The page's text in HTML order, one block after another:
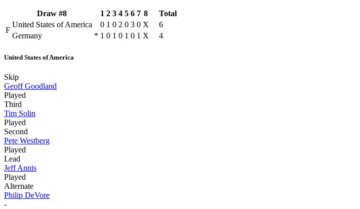
Draw #8 1 2 3 4 5 6 7 8
Total
F
United States of America 0 1 0 2 0 3 0 X
6
Germany
* 1 0 1 0 1 0 1 X 4
United States of America
Skip
Geoff Goodland
Played
Third
Tim Solin
Played
Second
Pete Westberg
Played
Lead
Jeff Annis
Played
Alternate
Philip DeVore
-